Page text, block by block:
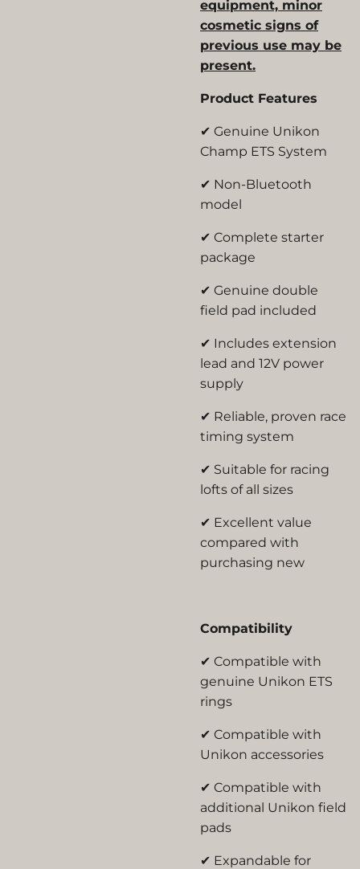
equipment, minor
cosmetic signs of
previous use may be
present.
Product Features
✔ Genuine Unikon
Champ ETS System
✔ Non-Bluetooth
model
✔ Complete starter
package
✔ Genuine double
field pad included
✔ Includes extension
lead and 12V power
supply
✔ Reliable, proven race
timing system
✔ Suitable for racing
lofts of all sizes
✔ Excellent value
compared with
purchasing new
Compatibility
✔ Compatible with
genuine Unikon ETS
rings
✔ Compatible with
Unikon accessories
✔ Compatible with
additional Unikon field
pads
✔ Expandable for